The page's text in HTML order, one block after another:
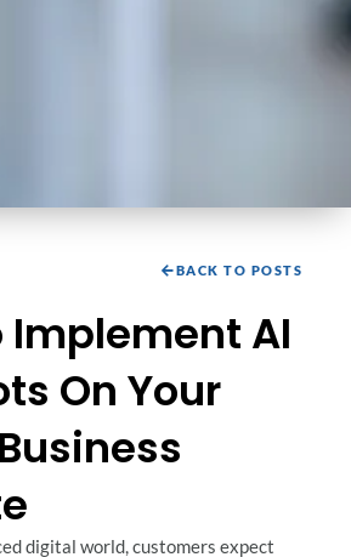
BACK TO POSTS
Implement AI
On Your
digital world, customers expect